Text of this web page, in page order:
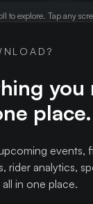
to explore. Tap any
you
place.
events,
rider analytics,
in one place.